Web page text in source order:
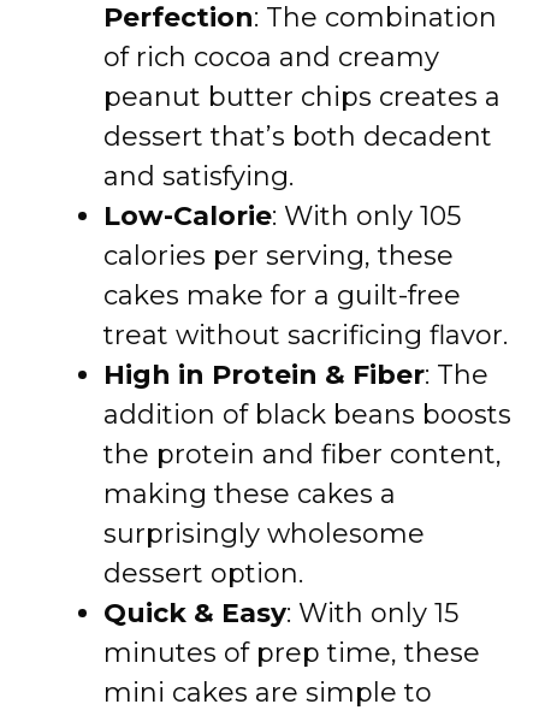
Perfection: The combination
of rich cocoa and creamy
peanut butter chips creates a
dessert that’s both decadent
and satisfying.
Low-Calorie: With only 105
calories per serving, these
cakes make for a guilt-free
treat without sacrificing flavor.
High in Protein & Fiber: The
addition of black beans boosts
the protein and fiber content,
making these cakes a
surprisingly wholesome
dessert option.
Quick & Easy: With only 15
minutes of prep time, these
mini cakes are simple to